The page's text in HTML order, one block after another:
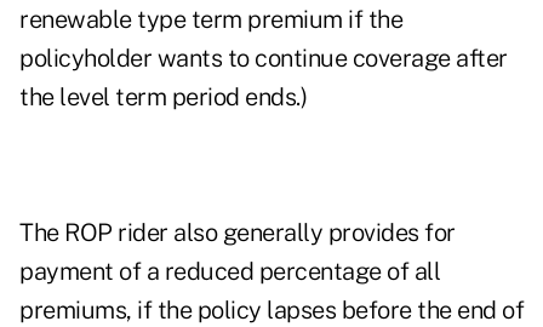
renewable type term premium if the
policyholder wants to continue coverage after
the level term period ends.)
The ROP rider also generally provides for
payment of a reduced percentage of all
premiums, if the policy lapses before the end of